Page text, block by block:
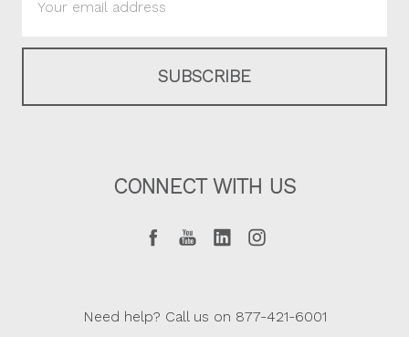
Address
CONNECT WITH US
Need help? Call us on 877-421-6001